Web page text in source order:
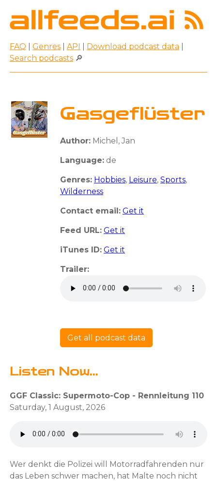
FAQ Genres API Download podcast data
Search podcasts 🔎
Gasgeflüster
Author: Michel, Jan
Language: de
Genres: Hobbies, Leisure, Sports,
Wilderness
Contact email: Get it
Feed URL: Get it
iTunes ID: Get it
Trailer:
Get all podcast data
Listen Now...
GGF Classic: Supermoto-Cop - Rennleitung 110
Saturday, 1 August, 2026
Wer denkt die Polizei will Motorradfahrenden nur
das Leben schwer machen, hat Malte noch nicht